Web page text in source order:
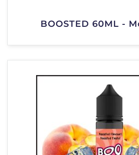
BOOSTED 60ML -